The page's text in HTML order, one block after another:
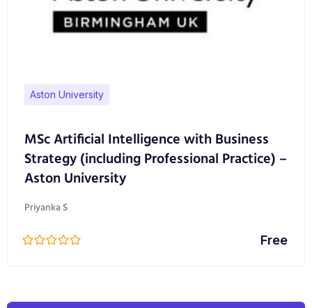
Aston University
MSc Artificial Intelligence with Business
Strategy (including Professional Practice) –
Aston University
Priyanka S
Free